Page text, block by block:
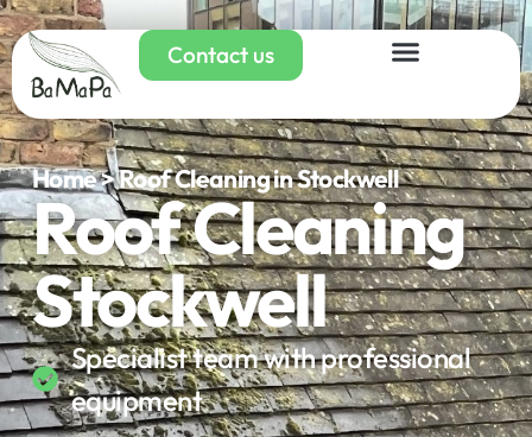
Contact us
Home > Roof Cleaning in Stockwell
Roof Cleaning
Stockwell
Specialist team with professional
equipment